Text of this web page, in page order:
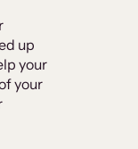
up
your
your